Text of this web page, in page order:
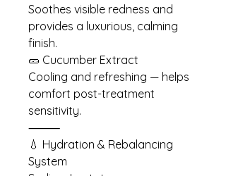
Soothes visible redness and
provides a luxurious, calming
finish.
🥒 Cucumber Extract
Cooling and refreshing — helps
comfort post-treatment
sensitivity.
⸻
💧 Hydration & Rebalancing
System